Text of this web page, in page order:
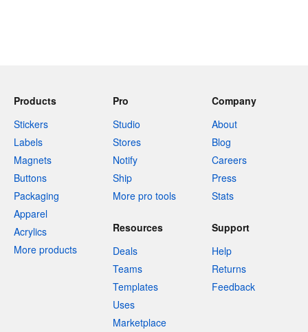
Products
Stickers
Labels
Magnets
Buttons
Packaging
Apparel
Acrylics
More products
Pro
Studio
Stores
Notify
Ship
More pro tools
Company
About
Blog
Careers
Press
Stats
Resources
Deals
Teams
Templates
Uses
Marketplace
Support
Help
Returns
Feedback